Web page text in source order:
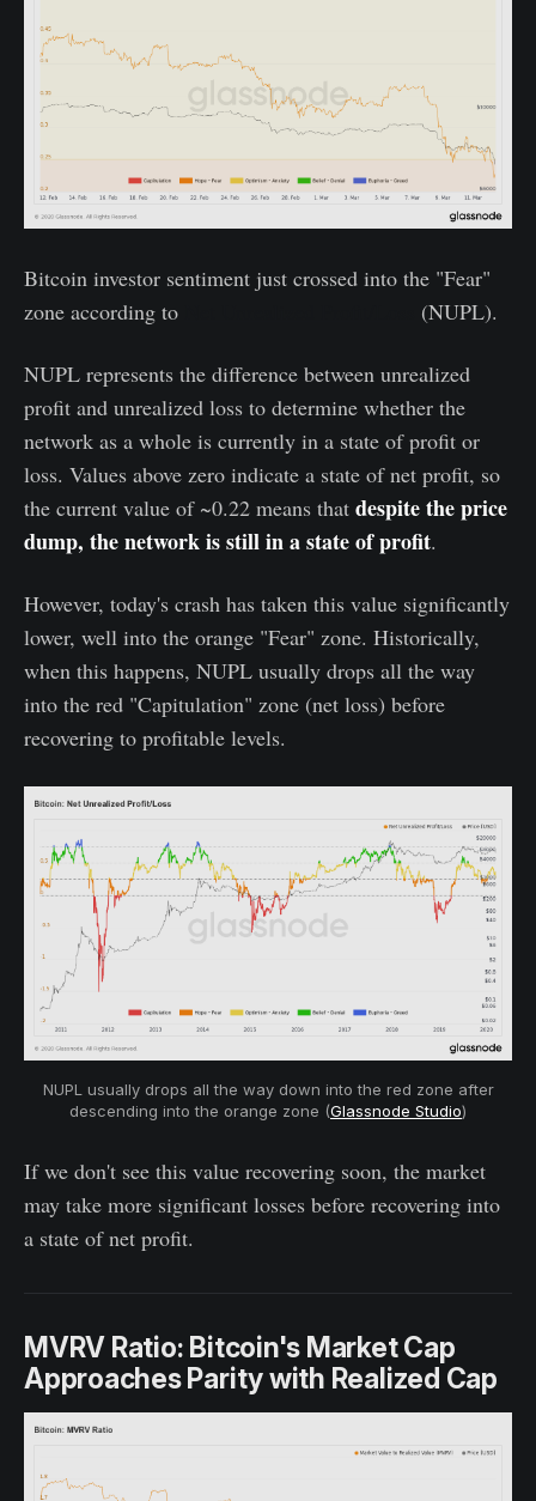
Bitcoin investor sentiment just crossed into the "Fear"
zone according to
(NUPL).
NUPL represents the difference between unrealized
profit and unrealized loss to determine whether the
network as a whole is currently in a state of profit or
loss. Values above zero indicate a state of net profit, so
the current value of ~0.22 means that despite the price
dump, the network is still in a state of profit.
However, today's crash has taken this value significantly
lower, well into the orange "Fear" zone. Historically,
when this happens, NUPL usually drops all the way
into the red "Capitulation" zone (net loss) before
recovering to profitable levels.
NUPL usually drops all the way down into the red zone after
descending into the orange zone (Glassnode Studio)
If we don't see this value recovering soon, the market
may take more significant losses before recovering into
a state of net profit.
MVRV Ratio: Bitcoin's Market Cap
Approaches Parity with Realized Cap